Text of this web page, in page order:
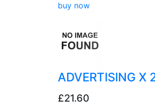
buy now
ADVERTISING X
£21.60